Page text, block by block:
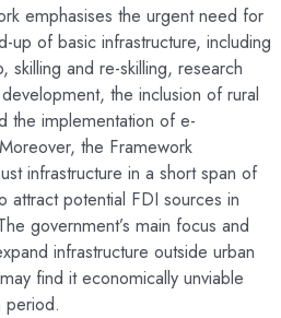
emphasises the urgent need for
up of basic infrastructure, including
and re-skilling, research
the inclusion of rural
the implementation of e-
the Framework
infrastructure in a short span of
attract potential FDI sources in
government’s main focus and
infrastructure outside urban
find it economically unviable
period.